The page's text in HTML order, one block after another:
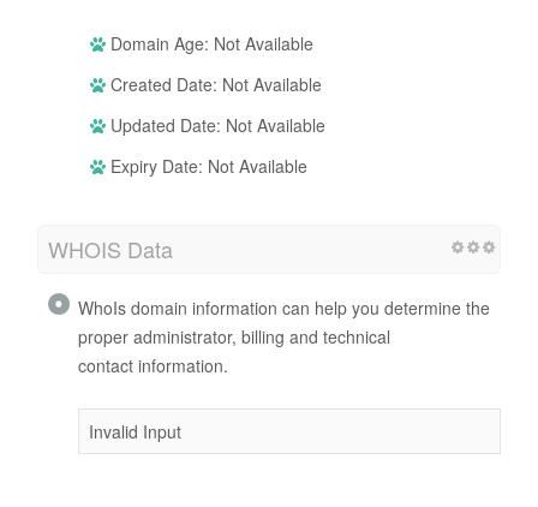
Domain Age: Not Available
Created Date: Not Available
Updated Date: Not Available
Expiry Date: Not Available
WHOIS Data
WhoIs domain information can help you determine the
proper administrator, billing and technical
contact information.
Invalid Input